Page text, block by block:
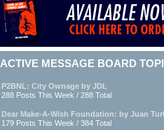
ACTIVE MESSAGE BOARD
P2BNL: City Ownage by JDL
288 Posts This Week / 288 Total
Dear Make-A-Wish Foundation: by Juan
179 Posts This Week / 384 Total